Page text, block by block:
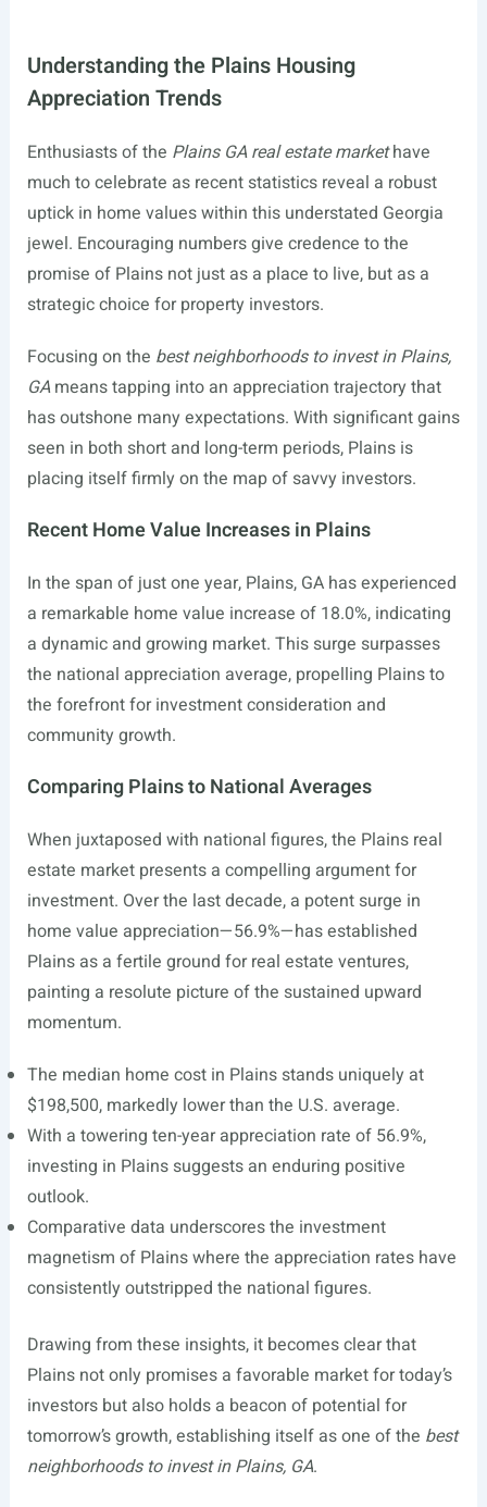
Understanding the Plains Housing
Appreciation Trends
Enthusiasts of the Plains GA real estate markethave
much to celebrate as recent statistics reveal a robust
uptick in home values within this understated Georgia
jewel. Encouraging numbers give credence to the
promise of Plains not just as a place to live, but as a
strategic choice for property investors.
Focusing on the best neighborhoods to invest in Plains,
GAmeans tapping into an appreciation trajectory that
has outshone many expectations. With significant gains
seen in both short and long-term periods, Plains is
placing itself firmly on the map of savvy investors.
Recent Home Value Increases in Plains
In the span of just one year, Plains, GA has experienced
a remarkable home value increase of 18.0%, indicating
a dynamic and growing market. This surge surpasses
the national appreciation average, propelling Plains to
the forefront for investment consideration and
community growth.
Comparing Plains to National Averages
When juxtaposed with national figures, the Plains real
estate market presents a compelling argument for
investment. Over the last decade, a potent surge in
home value appreciation—56.9%—has established
Plains as a fertile ground for real estate ventures,
painting a resolute picture of the sustained upward
momentum.
The median home cost in Plains stands uniquely at
$198,500, markedly lower than the U.S. average.
With a towering ten-year appreciation rate of 56.9%,
investing in Plains suggests an enduring positive
outlook.
Comparative data underscores the investment
magnetism of Plains where the appreciation rates have
consistently outstripped the national figures.
Drawing from these insights, it becomes clear that
Plains not only promises a favorable market for today’s
investors but also holds a beacon of potential for
tomorrow’s growth, establishing itself as one of the best
neighborhoods to invest in Plains, GA.